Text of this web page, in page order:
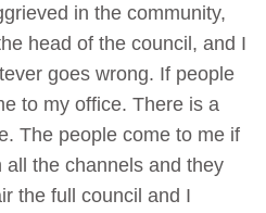
in the community,
head of the council, and I
goes wrong. If people
to my office. There is a
The people come to me if
the channels and they
the full council and I